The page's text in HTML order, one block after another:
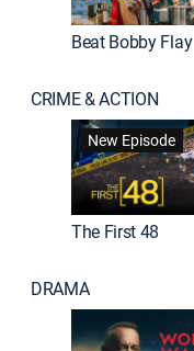
Beat Bobby Flay
CRIME & ACTION
New Episode
The First 48
DRAMA